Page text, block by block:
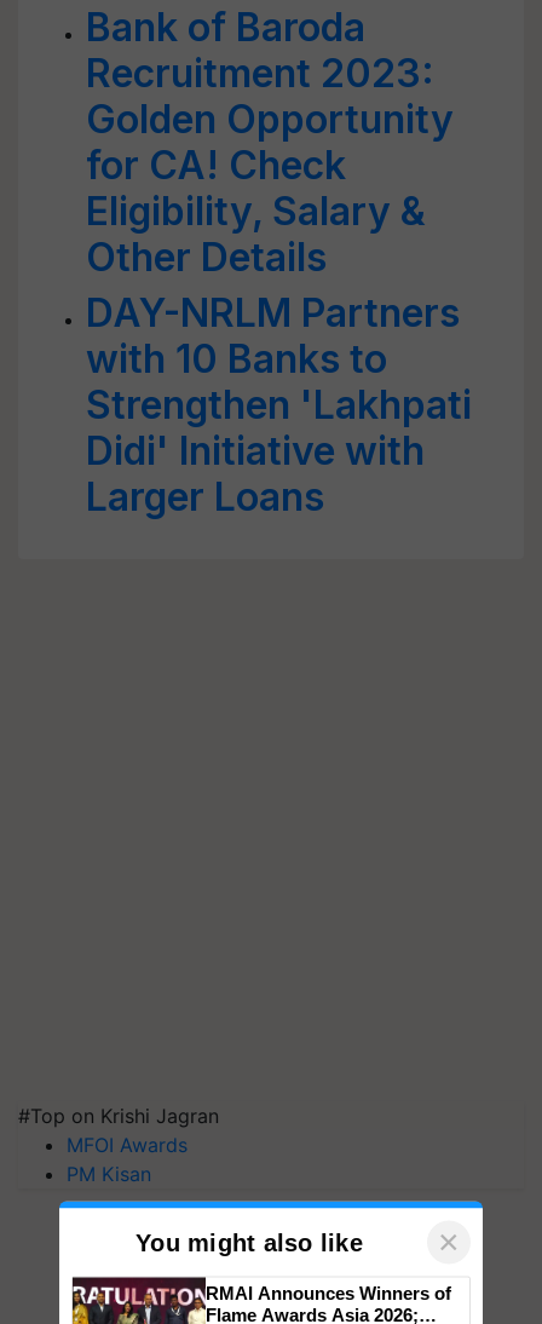
Bank of Baroda
Recruitment 2023:
Golden Opportunity
for CA! Check
Eligibility, Salary &
Other Details
DAY-NRLM Partners
with 10 Banks to
Strengthen 'Lakhpati
Didi' Initiative with
Larger Loans
#Top on Krishi Jagran
MFOI Awards
PM Kisan
You might also like ×